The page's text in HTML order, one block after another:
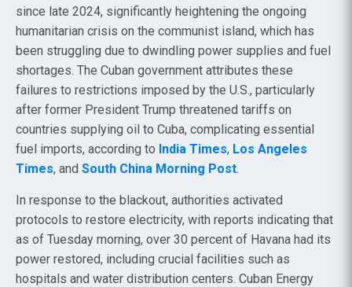
since late 2024, significantly heightening the ongoing
humanitarian crisis on the communist island, which has
been struggling due to dwindling power supplies and fuel
shortages. The Cuban government attributes these
failures to restrictions imposed by the U.S., particularly
after former President Trump threatened tariffs on
countries supplying oil to Cuba, complicating essential
fuel imports, according to India Times, Los Angeles
Times, and South China Morning Post.
In response to the blackout, authorities activated
protocols to restore electricity, with reports indicating that
as of Tuesday morning, over 30 percent of Havana had its
power restored, including crucial facilities such as
hospitals and water distribution centers. Cuban Energy